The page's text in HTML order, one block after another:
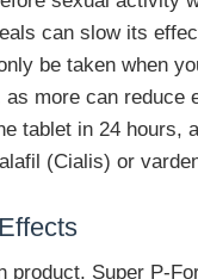
can slow its
be taken when
more can reduce
tablet in 24 hours,
(Cialis) or
product, Super P-